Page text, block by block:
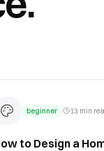
beginner 13 min
to Design a